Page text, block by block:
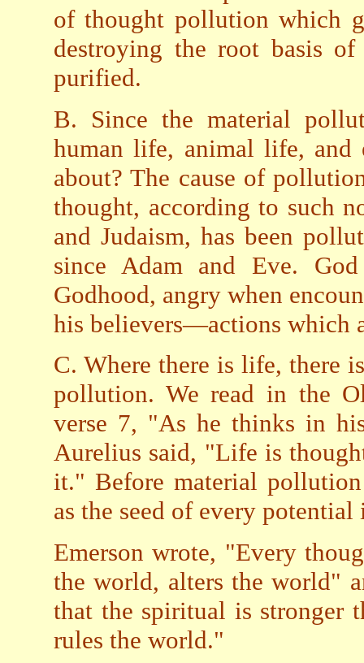
of thought pollution which
destroying the root basis
purified.
B. Since the material
human life, animal life,
about? The cause of
thought, according to such
and Judaism, has been
since Adam and Eve.
Godhood, angry when
his believers—actions which
C. Where there is life, there
pollution. We read in the
verse 7, "As he thinks in
Aurelius said, "Life is
it." Before material
as the seed of every
Emerson wrote, "Every
the world, alters the world"
that the spiritual is stronger
rules the world."